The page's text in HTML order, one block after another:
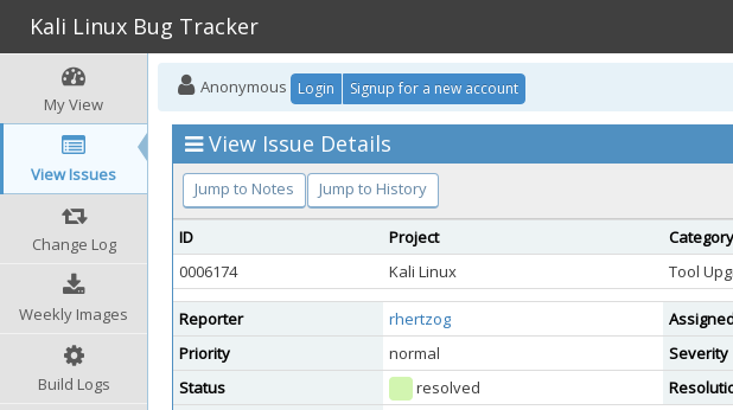
Kali Linux Bug Tracker
My View
View Issues
Change Log
Weekly Images
Build Logs
Anonymous Login Signup for a new account
View Issue Details
Jump to Notes Jump to History
ID Project Category
0006174
Kali Linux Tool
Reporter rhertzog
Priority
normal Severity
Status
resolved